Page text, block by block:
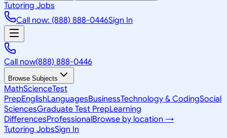
Tutoring Jobs
Call now: (888) 888-0446Sign In
Call now(888) 888-0446
Browse Subjects
MathScienceTest
PrepEnglishLanguagesBusinessTechnology & CodingSocial
SciencesGraduate Test PrepLearning
DifferencesProfessionalBrowse by location →
Tutoring JobsSign In